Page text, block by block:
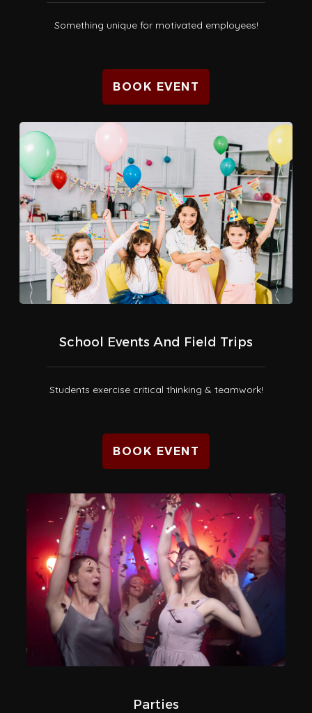
Something unique for motivated employees!
BOOK EVENT
School Events And Field Trips
Students exercise critical thinking & teamwork!
BOOK EVENT
Parties